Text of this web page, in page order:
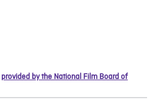
provided by the National Film Board of